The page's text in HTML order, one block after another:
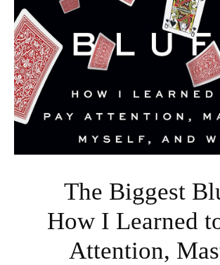
The Biggest
How I Learned
Attention,